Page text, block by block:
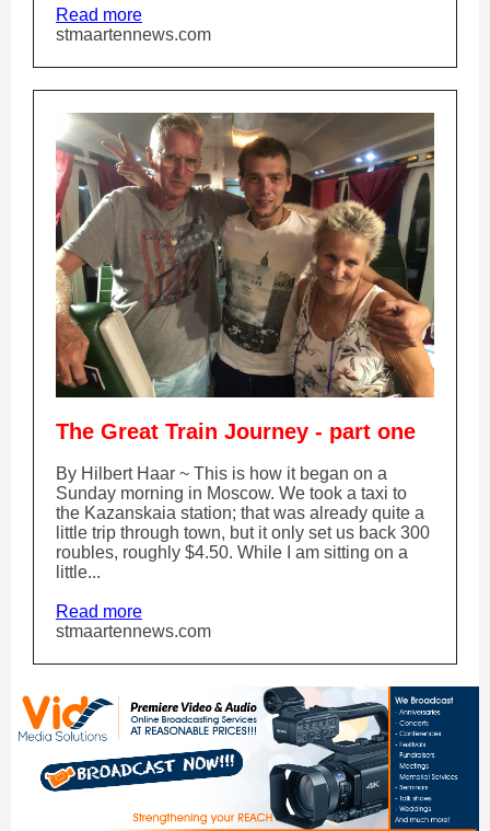
Read more
stmaartennews.com
The Great Train Journey - part one
By Hilbert Haar ~ This is how it began on a
Sunday morning in Moscow. We took a taxi to
the Kazanskaia station; that was already quite a
little trip through town, but it only set us back 300
roubles, roughly $4.50. While I am sitting on a
little...
Read more
stmaartennews.com